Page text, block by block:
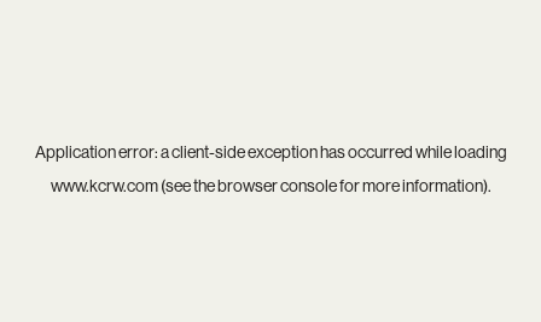
Application error: aclient-side exception has occurred while loading
www.kcrw.com(see thebrowser consolefor more information).